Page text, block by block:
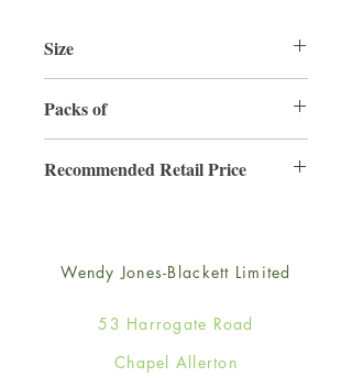
Size
Packs of
Recommended Retail Price
Wendy Jones-Blackett Limited
53 Harrogate Road
Chapel Allerton